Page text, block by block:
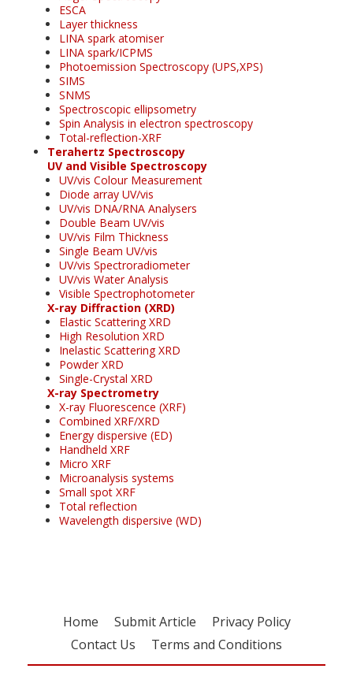
ESCA
Layer thickness
LINA spark atomiser
LINA spark/ICPMS
Photoemission Spectroscopy (UPS,XPS)
SIMS
SNMS
Spectroscopic ellipsometry
Spin Analysis in electron spectroscopy
Total-reflection-XRF
Terahertz Spectroscopy
UV and Visible Spectroscopy
UV/vis Colour Measurement
Diode array UV/vis
UV/vis DNA/RNA Analysers
Double Beam UV/vis
UV/vis Film Thickness
Single Beam UV/vis
UV/vis Spectroradiometer
UV/vis Water Analysis
Visible Spectrophotometer
X-ray Diffraction (XRD)
Elastic Scattering XRD
High Resolution XRD
Inelastic Scattering XRD
Powder XRD
Single-Crystal XRD
X-ray Spectrometry
X-ray Fluorescence (XRF)
Combined XRF/XRD
Energy dispersive (ED)
Handheld XRF
Micro XRF
Microanalysis systems
Small spot XRF
Total reflection
Wavelength dispersive (WD)
Home Submit Article
Privacy Policy
Contact Us
Terms and Conditions